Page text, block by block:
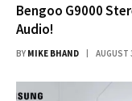
Bengoo G9000
Audio!
BY MIKE BHAND AUGUST